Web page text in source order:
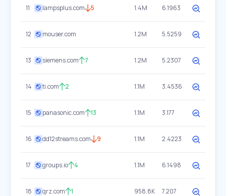
11 lampsplus.com 5 1.4M 6.1963
12 mouser.com 1.2M 5.5259
13 siemens.com 7 1.2M 5.2307
14 ti.com 2 1.1M 3.4536
15 panasonic.com 13 1.1M 3.177
16 dd12streams.com 9 1.1M 2.4223
17 groups.io 4 1.1M 6.1498
18 qrz.com 1 958.8K 7.207